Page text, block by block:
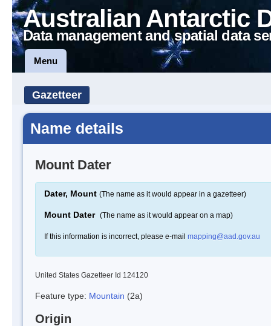
Australian Antarctic
Data management and spatial data
Menu
Gazetteer
Name details
Mount Dater
Dater, Mount (The name as it would appear in a gazetteer)
Mount Dater (The name as it would appear on a map)
If this information is incorrect, please e-mail mapping@aad.gov.au
United States Gazetteer Id 124120
Feature type: Mountain (2a)
Origin